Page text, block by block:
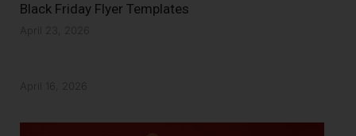
Black Friday Flyer Templates
April 23, 2026
April 16, 2026